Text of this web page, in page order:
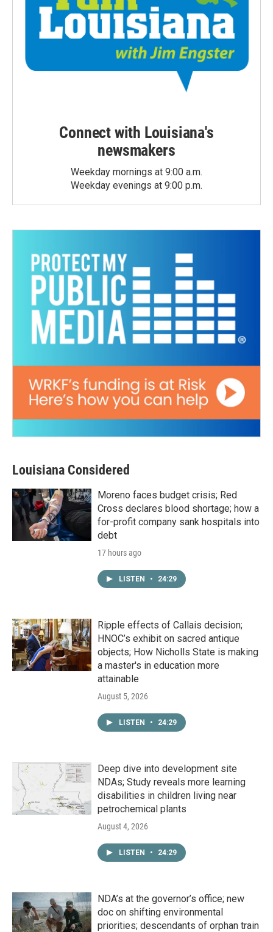
Connect with Louisiana's
newsmakers
Weekday mornings at 9:00 a.m.
Weekday evenings at 9:00 p.m.
Louisiana Considered
Moreno faces budget crisis; Red
Cross declares blood shortage; how a
for-profit company sank hospitals into
debt
17 hours ago
LISTEN • 24:29
Ripple effects of Callais decision;
HNOC’s exhibit on sacred antique
objects; How Nicholls State is making
a master's in education more
attainable
August 5, 2026
LISTEN • 24:29
Deep dive into development site
NDAs; Study reveals more learning
disabilities in children living near
petrochemical plants
August 4, 2026
LISTEN • 24:29
NDA’s at the governor’s office; new
doc on shifting environmental
priorities; descendants of orphan train